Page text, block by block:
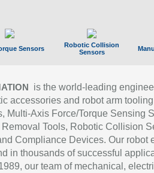
Sensors
Robotic Collision
Sensors
is the world-leading
accessories and robot arm
Multi-Axis Force/Torque Sensing
Tools, Robotic Collision
Compliance Devices. Our robot
in thousands of successful
our team of mechanical,